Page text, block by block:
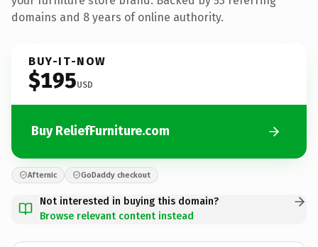
domains and 8 years of online authority.
BUY-IT-NOW
$195USD
Buy ReliefFurniture.com
Afternic GoDaddy checkout
Not interested in buying this domain?
Browse relevant content instead